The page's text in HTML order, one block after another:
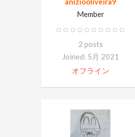
Member
2 posts
Joined: 5月 2021
オフライン